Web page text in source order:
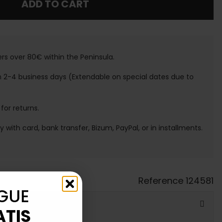
ADD TO CART
over 80€ within the Peninsula.
2-4 business days (Extendable on special dates due to
returns.
with card, bank transfer, Bizum, PayPal, or in installments.
Reference 124581